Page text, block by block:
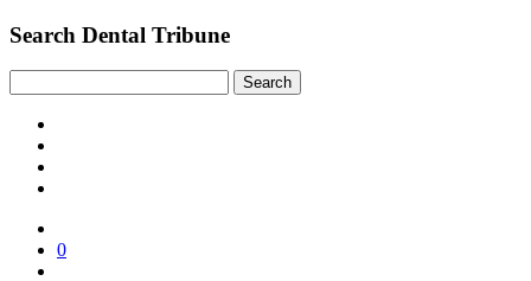
Search Dental Tribune
0